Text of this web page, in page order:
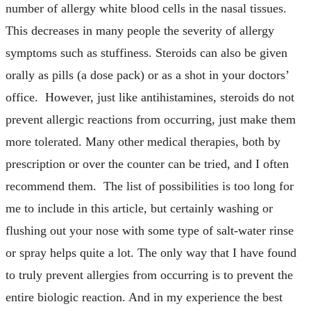
number of allergy white blood cells in the nasal tissues.
This decreases in many people the severity of allergy
symptoms such as stuffiness. Steroids can also be given
orally as pills (a dose pack) or as a shot in your doctors’
office. However, just like antihistamines, steroids do not
prevent allergic reactions from occurring, just make them
more tolerated. Many other medical therapies, both by
prescription or over the counter can be tried, and I often
recommend them. The list of possibilities is too long for
me to include in this article, but certainly washing or
flushing out your nose with some type of salt-water rinse
or spray helps quite a lot. The only way that I have found
to truly prevent allergies from occurring is to prevent the
entire biologic reaction. And in my experience the best